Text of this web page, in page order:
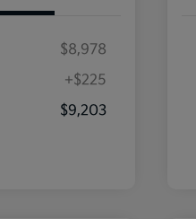
$8,978
+$225
$9,203